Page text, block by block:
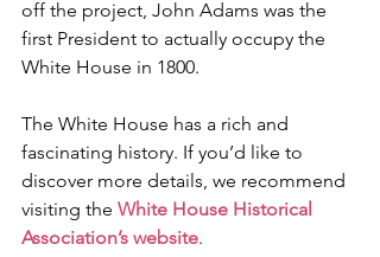
off the project, John Adams was the
first President to actually occupy the
White House in 1800.
The White House has a rich and
fascinating history. If you’d like to
discover more details, we recommend
visiting the White House Historical
Association’s website.